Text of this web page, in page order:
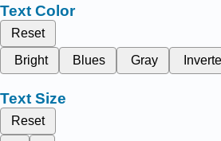
Text Color
Reset
Bright
Blues Gray
Text Size
Reset